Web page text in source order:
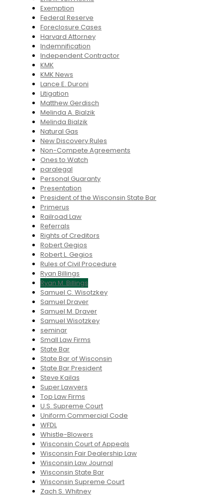
Exemption
Federal Reserve
Foreclosure Cases
Harvard Attorney
Indemnification
Independent Contractor
KMK
KMK News
Lance E. Duroni
Litigation
Matthew Gerdisch
Melinda A. Bialzik
Melinda Bialzik
Natural Gas
New Discovery Rules
Non-Compete Agreements
Ones to Watch
paralegal
Personal Guaranty
Presentation
President of the Wisconsin State Bar
Primerus
Railroad Law
Referrals
Rights of Creditors
Robert Gegios
Robert L. Gegios
Rules of Civil Procedure
Ryan Billings
Ryan M. Billings
Samuel C. Wisotzkey
Samuel Draver
Samuel M. Draver
Samuel Wisotzkey
seminar
Small Law Firms
State Bar
State Bar of Wisconsin
State Bar President
Steve Kailas
Super Lawyers
Top Law Firms
U.S. Supreme Court
Uniform Commercial Code
WFDL
Whistle-Blowers
Wisconsin Court of Appeals
Wisconsin Fair Dealership Law
Wisconsin Law Journal
Wisconsin State Bar
Wisconsin Supreme Court
Zach S. Whitney